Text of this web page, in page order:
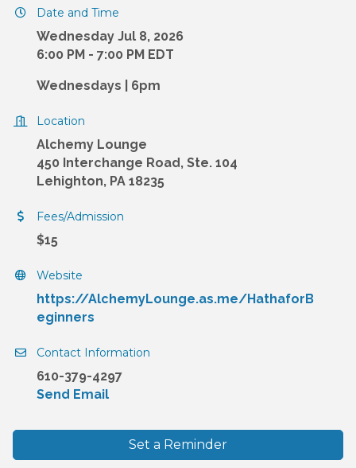
Date and Time
Wednesday Jul 8, 2026
6:00 PM - 7:00 PM EDT
Wednesdays | 6pm
Location
Alchemy Lounge
450 Interchange Road, Ste. 104
Lehighton, PA 18235
Fees/Admission
$15
Website
https://AlchemyLounge.as.me/HathaforB
eginners
Contact Information
610-379-4297
Send Email
Set a Reminder